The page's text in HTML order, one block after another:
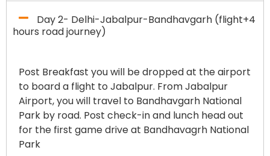
Day 2- Delhi-Jabalpur-Bandhavgarh (flight+4
hours road journey)
Post Breakfast you will be dropped at the airport
to board a flight to Jabalpur. From Jabalpur
Airport, you will travel to Bandhavgarh National
Park by road. Post check-in and lunch head out
for the first game drive at Bandhavagrh National
Park